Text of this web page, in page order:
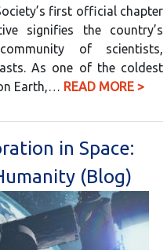
first official chapter
signifies the country’s
of scientists,
As one of the coldest
Earth,… READ MORE >
in Space:
(Blog)